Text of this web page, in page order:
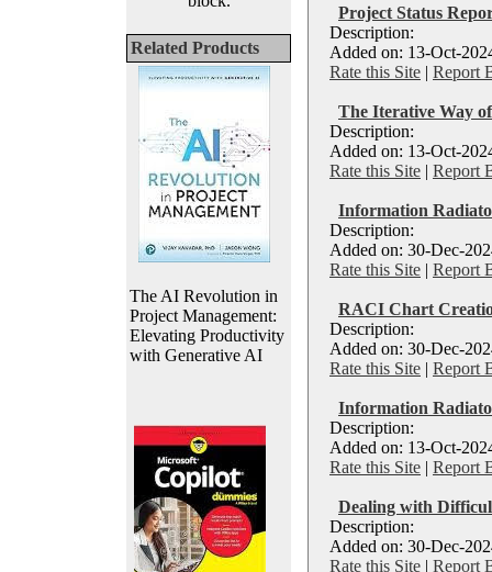
Related Products
The AI Revolution in
Project Management:
Elevating Productivity
with Generative AI
Project Status
Description:
Added on: 13-Oct-
Rate this Site | Report
The Iterative Way
Description:
Added on: 13-Oct-
Rate this Site | Report
Information
Description:
Added on: 30-Dec-
Rate this Site | Report
RACI Chart
Description:
Added on: 30-Dec-
Rate this Site | Report
Information
Description:
Added on: 13-Oct-
Rate this Site | Report
Dealing with
Description:
Added on: 30-Dec-
Rate this Site | Report